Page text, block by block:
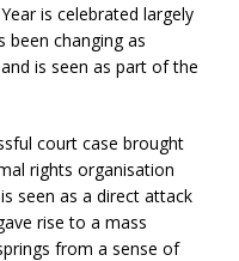
is celebrated largely
been changing as
is seen as part of the
court case brought
rights organisation
seen as a direct attack
rise to a mass
from a sense of